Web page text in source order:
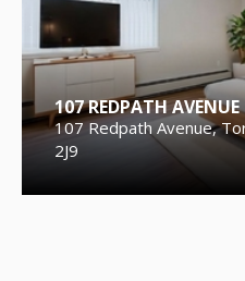
107 REDPATH AVENUE
107 Redpath Avenue,
2J9